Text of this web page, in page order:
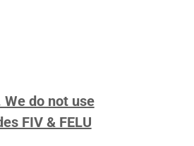
do not use
FIV & FELU